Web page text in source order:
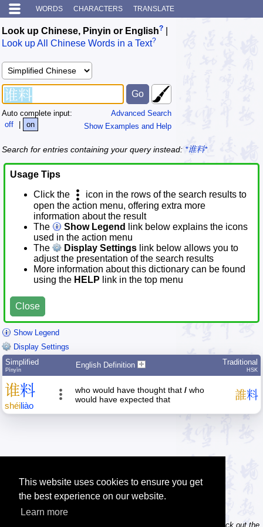
This website uses cookies to ensure you get
the best experience on our website.
Learn more
WORDS CHARACTERS TRANSLATE
Look up Chinese, Pinyin or English?
Look up All Chinese Words in a Text?
Advanced Search
Show Examples and Help
Auto complete input:
off
| on
Search for entries containing your query instead: *谁料*
Usage Tips
Click the
icon in the rows of the search results to
open the action menu, offering extra more
information about the result
The
Show Legend
link below explains the icons
used in the action menu
The
Display Settings link below allows you to
adjust the presentation of the search results
More information about this dictionary can be found
using the HELP link in the top menu
Close
Show Legend
Display Settings
Simplified
Pīnyīn
English Definition Traditional
HSK
谁料
shéiliào
who would have thought that / who
would have expected that
誰料
Tip: Do you own / maintain a website? Consider linking to us! Check out the